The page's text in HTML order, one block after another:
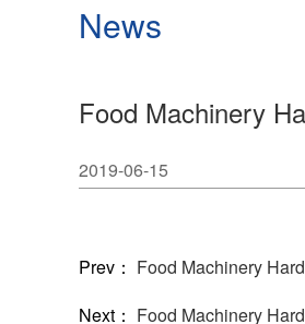
News
Food Machinery
2019-06-15
Prev： Food Machinery
Next： Food Machinery